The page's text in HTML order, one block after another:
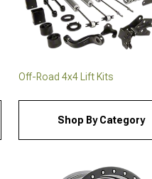
Off-Road 4x4 Lift Kits
Shop By Category